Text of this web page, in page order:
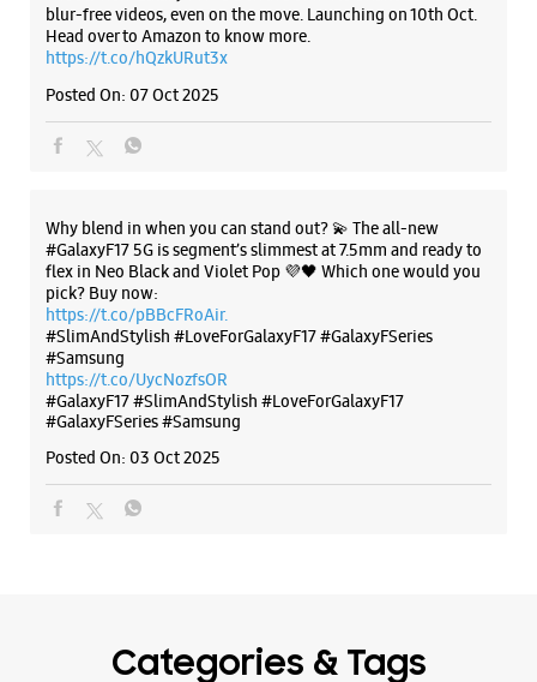
WEBSITE
SCO 464 & 465
Outer Market
Sector 35 C
Chandigarh, Punjab - 160035
+918291064036
Closed For The Day
Select Stores
Sector 20C
even on the move, durable Corning Gorilla Glass Victus and
IP54 protection, 7.5mm slim and classy design and Circle to
Search with Google. Launching on 10th Oct. Head
https://t.co/eAwl9ZslgX
Posted On:07 Oct 2025
The all-new Galaxy M17 5G with 50MP No Shake Cam. Get
blur-free videos, even on the move. Launching on 10th Oct.
Head over to Amazon to know more.
https://t.co/hQzkURut3x
Posted On:
Why blend in when you can stand out? 💫 The all-new
#GalaxyF17 5G is segment’s slimmest at 7.5mm and ready to
#GalaxyF17#SlimAndStylish #LoveForGalaxyF17